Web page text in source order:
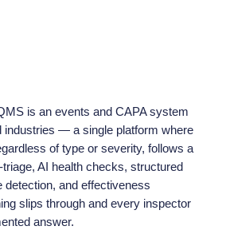
is an events and CAPA system
industries — a single platform where
of type or severity, follows a
AI health checks, structured
detection, and effectiveness
slips through and every inspector
answer.